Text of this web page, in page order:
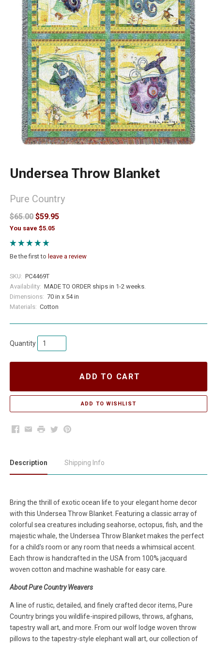
Undersea Throw Blanket
Pure Country
$65.00 $59.95
You save $5.05
Be the first to leave a review
SKU: PC4469T
Availability: MADE TO ORDER ships in 1-2 weeks.
Dimensions: 70 in x 54 in
Materials: Cotton
Quantity
ADD TO CART
Facebook
EmailPrintTwitterPinterest
Description Shipping Info
Bring the thrill of exotic ocean life to your elegant home decor
with this Undersea Throw Blanket. Featuring a classic array of
colorful sea creatures including seahorse, octopus, fish, and the
majestic whale, the Undersea Throw Blanket makes the perfect
for a child's room or any room that needs a whimsical accent.
Each throw is handcrafted in the USA from 100% jacquard
woven cotton and machine washable for easy care.
About Pure Country Weavers
A line of rustic, detailed, and finely crafted decor items, Pure
Country brings you wildlife-inspired pillows, throws, afghans,
tapestry wall art, and more. From our wolf lodge woven throw
pillows to the tapestry-style elephant wall art, our collection of